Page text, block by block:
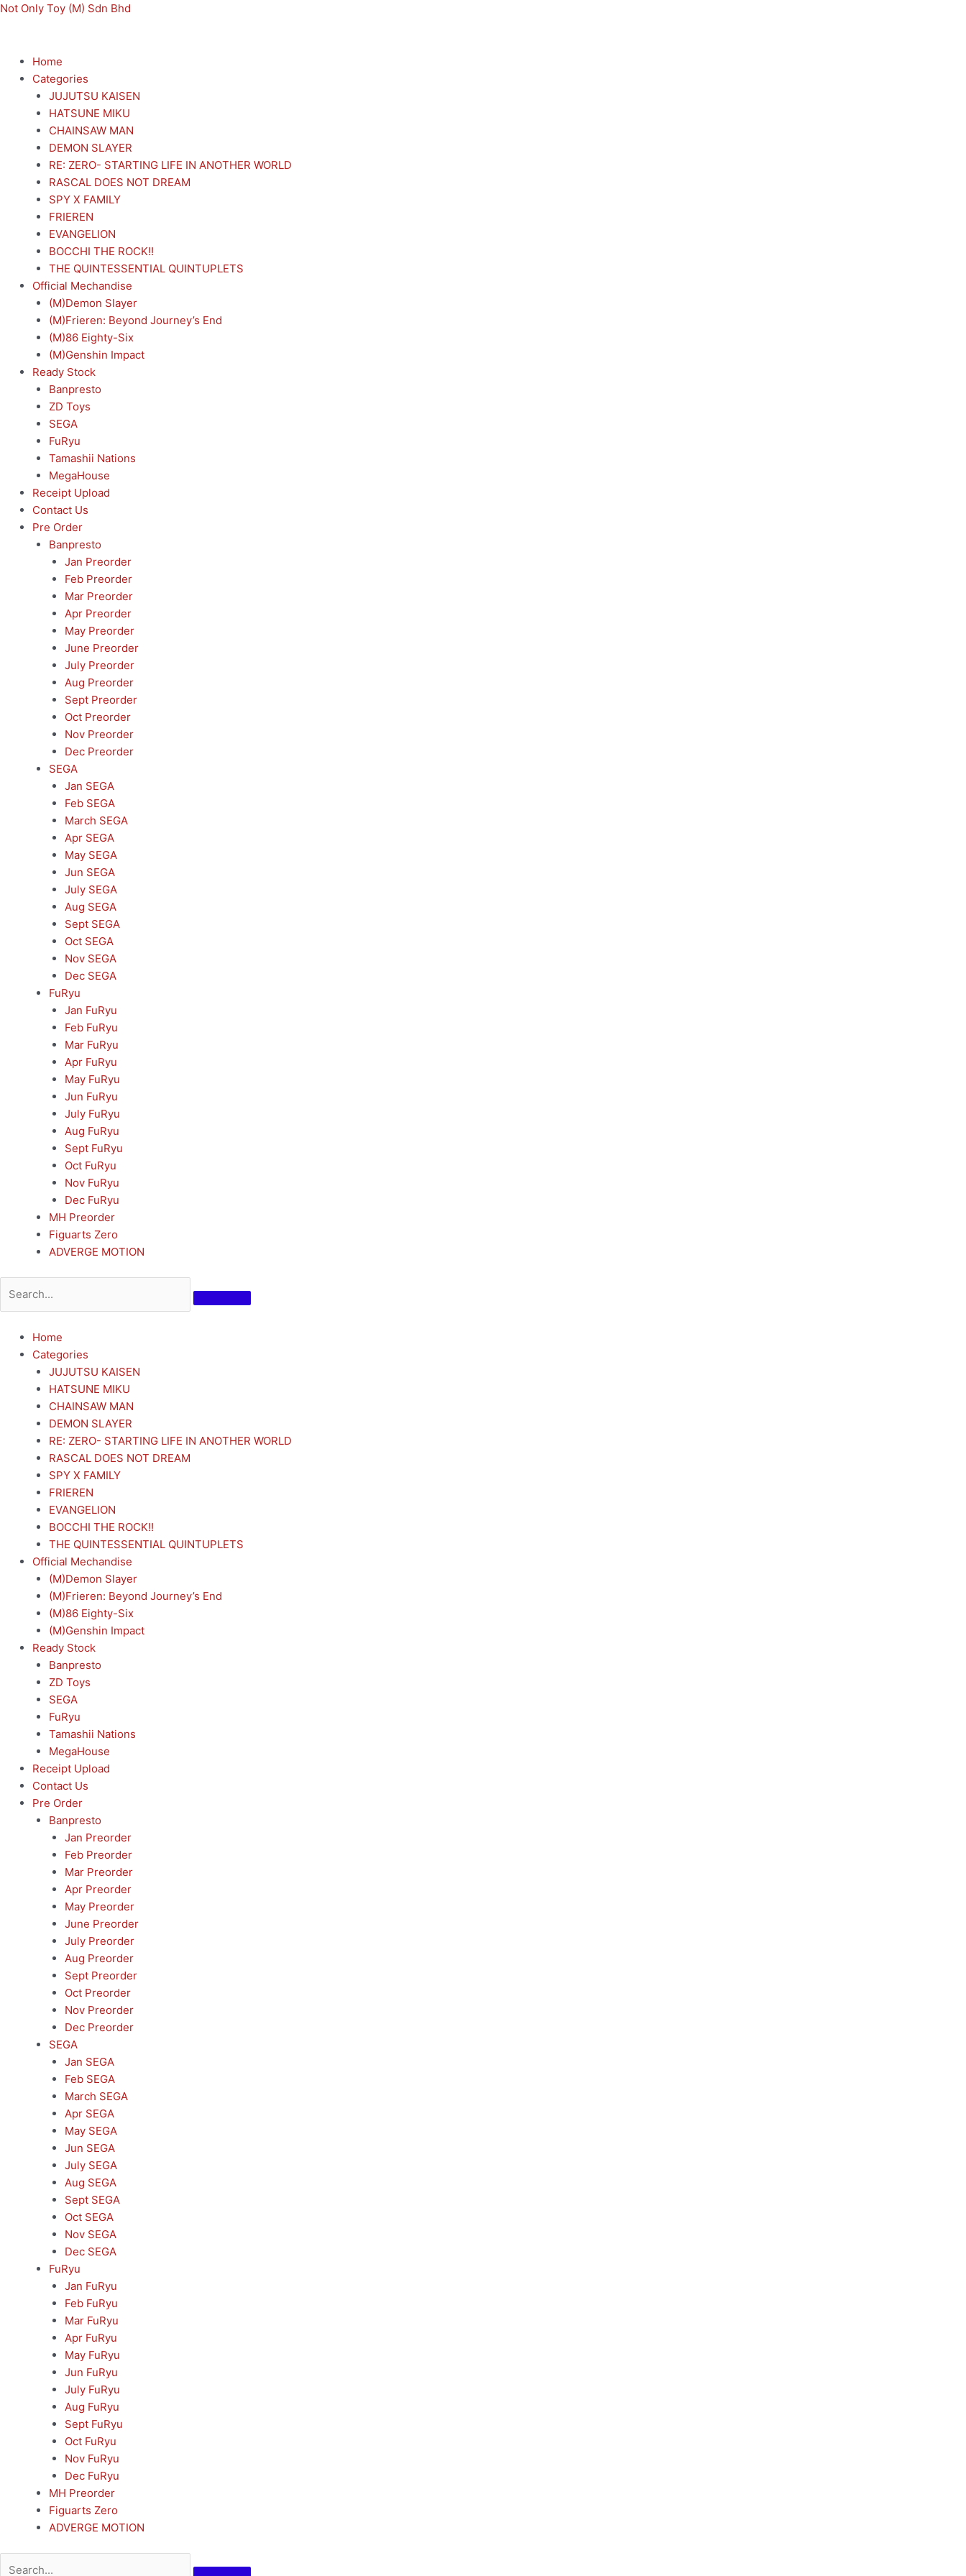
Skip
Not Only Toy (M) Sdn Bhd
Menu
Home
Categories
JUJUTSU KAISEN
HATSUNE MIKU
CHAINSAW MAN
DEMON SLAYER
RE: ZERO- STARTING LIFE IN ANOTHER WORLD
RASCAL DOES NOT DREAM
SPY X FAMILY
FRIEREN
EVANGELION
BOCCHI THE ROCK!!
THE QUINTESSENTIAL QUINTUPLETS
Official Mechandise
(M)Demon Slayer
(M)Frieren: Beyond Journey’s End
(M)86 Eighty-Six
(M)Genshin Impact
Ready Stock
Banpresto
ZD Toys
SEGA
FuRyu
Tamashii Nations
MegaHouse
Receipt Upload
Contact Us
Pre Order
Banpresto
Jan Preorder
Feb Preorder
Mar Preorder
Apr Preorder
May Preorder
June Preorder
July Preorder
Aug Preorder
Sept Preorder
Oct Preorder
Nov Preorder
Dec Preorder
SEGA
Jan SEGA
Feb SEGA
March SEGA
Apr SEGA
May SEGA
Jun SEGA
July SEGA
Aug SEGA
Sept SEGA
Oct SEGA
Nov SEGA
Dec SEGA
FuRyu
Jan FuRyu
Feb FuRyu
Mar FuRyu
Apr FuRyu
May FuRyu
Jun FuRyu
July FuRyu
Aug FuRyu
Sept FuRyu
Oct FuRyu
Nov FuRyu
Dec FuRyu
MH Preorder
Figuarts Zero
ADVERGE MOTION
Menu
Home
Categories
JUJUTSU KAISEN
HATSUNE MIKU
CHAINSAW MAN
DEMON SLAYER
RE: ZERO- STARTING LIFE IN ANOTHER WORLD
RASCAL DOES NOT DREAM
SPY X FAMILY
FRIEREN
EVANGELION
BOCCHI THE ROCK!!
THE QUINTESSENTIAL QUINTUPLETS
Official Mechandise
(M)Demon Slayer
(M)Frieren: Beyond Journey’s End
(M)86 Eighty-Six
(M)Genshin Impact
Ready Stock
Banpresto
ZD Toys
SEGA
FuRyu
Tamashii Nations
MegaHouse
Receipt Upload
Contact Us
Pre Order
Banpresto
Jan Preorder
Feb Preorder
Mar Preorder
Apr Preorder
May Preorder
June Preorder
July Preorder
Aug Preorder
Sept Preorder
Oct Preorder
Nov Preorder
Dec Preorder
SEGA
Jan SEGA
Feb SEGA
March SEGA
Apr SEGA
May SEGA
Jun SEGA
July SEGA
Aug SEGA
Sept SEGA
Oct SEGA
Nov SEGA
Dec SEGA
FuRyu
Jan FuRyu
Feb FuRyu
Mar FuRyu
Apr FuRyu
May FuRyu
Jun FuRyu
July FuRyu
Aug FuRyu
Sept FuRyu
Oct FuRyu
Nov FuRyu
Dec FuRyu
MH Preorder
Figuarts Zero
ADVERGE MOTION